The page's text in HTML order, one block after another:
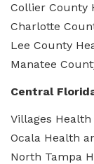
Collier County
Charlotte
Lee County
Manatee
Central
Villages
Ocala Health
North Tampa